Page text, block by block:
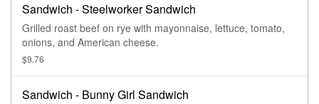
Sandwich - Steelworker Sandwich
Grilled roast beef on rye with mayonnaise, lettuce, tomato,
onions, and American cheese.
$9.76
Sandwich - Bunny Girl Sandwich